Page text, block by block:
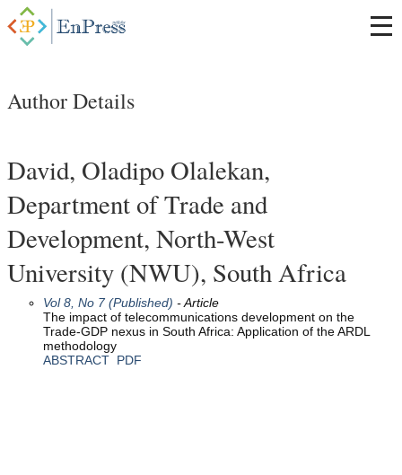
Author Details
David, Oladipo Olalekan,
Department of Trade and
Development, North-West
University (NWU), South Africa
Vol 8, No 7 (Published) - Article
The impact of telecommunications development on the
Trade-GDP nexus in South Africa: Application of the ARDL
methodology
ABSTRACT PDF